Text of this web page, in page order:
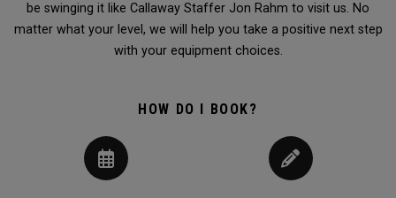
be swinging it like Callaway Staffer Jon Rahm to visit us. No
matter what your level, we will help you take a positive next step
with your equipment choices.
HOW DO I BOOK?